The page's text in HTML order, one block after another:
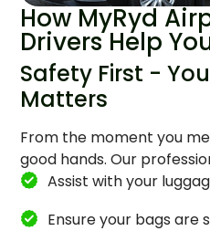
How MyRyd
Drivers Help
Safety First -
Matters
From the moment you
good hands. Our
Assist with your
Ensure your bags are